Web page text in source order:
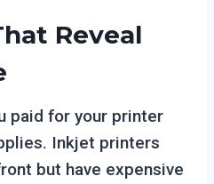
Reveal
paid for your printer
Inkjet printers
but have expensive